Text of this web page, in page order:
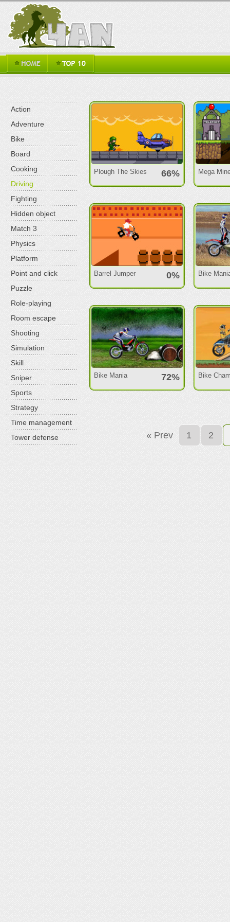
Action
Adventure
Bike
Board
Cooking
Driving
Fighting
Hidden object
Match 3
Physics
Platform
Point and click
Puzzle
Role-playing
Room escape
Shooting
Simulation
Skill
Sniper
Sports
Strategy
Time management
Tower defense
Plough The Skies 66% Mega
Barrel Jumper 0% Bike
Bike Mania 72% Bike
« Prev 1 2